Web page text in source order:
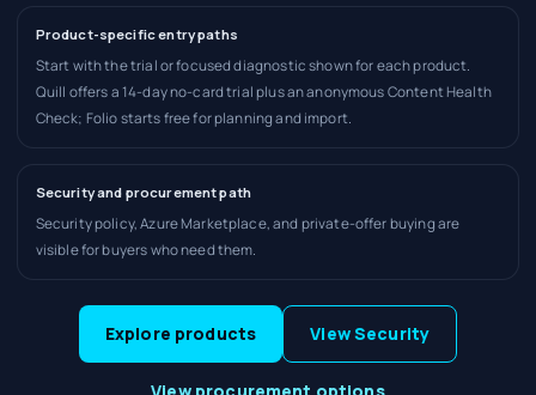
Product-specific entry paths
Start with the trial or focused diagnostic shown for each product.
Quill offers a 14-day no-card trial plus an anonymous Content Health
Check; Folio starts free for planning and import.
Security and procurement path
Security policy, Azure Marketplace, and private-offer buying are
visible for buyers who need them.
Explore products View Security